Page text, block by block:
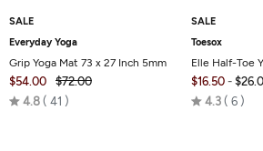
SALE
Everyday Yoga
Grip Yoga Mat 73 x 27 Inch 5mm
$54.00
$72.00
4.8 Rated
41
SALE
Toesox
Elle Half-Toe
$16.50 -
4.3 Rated
6